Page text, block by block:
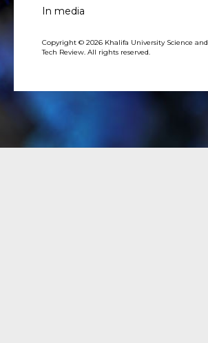
In media
Copyright © 2026 Khalifa University Science and
Tech Review. All rights reserved.